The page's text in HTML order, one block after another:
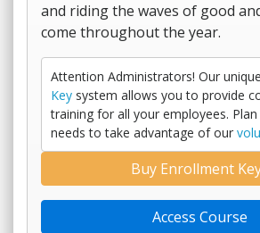
and riding the waves of good
come throughout the year.
Attention Administrators! Our unique
Key system allows you to provide
training for all your employees.
needs to take advantage of our
Buy Enrollment
Access Course